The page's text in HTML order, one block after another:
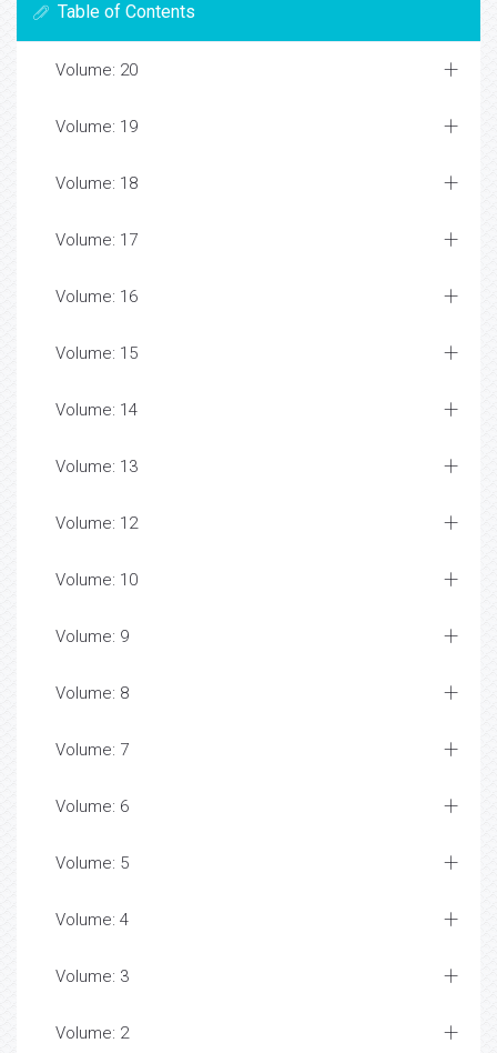
Table of Contents
Volume: 20
Volume: 19
Volume: 18
Volume: 17
Volume: 16
Volume: 15
Volume: 14
Volume: 13
Volume: 12
Volume: 10
Volume: 9
Volume: 8
Volume: 7
Volume: 6
Volume: 5
Volume: 4
Volume: 3
Volume: 2